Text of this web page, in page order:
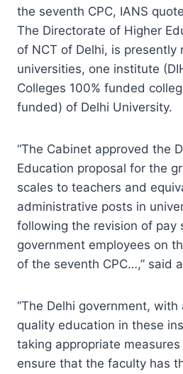
the seventh CPC, IANS
The Directorate of Higher
of NCT of Delhi, is presently
universities, one institute
Colleges 100% funded
funded) of Delhi University.
“The Cabinet approved the
Education proposal for the
scales to teachers and
administrative posts in
following the revision of pay
government employees on
of the seventh CPC…,” said
“The Delhi government,
quality education in these
taking appropriate
ensure that the faculty has